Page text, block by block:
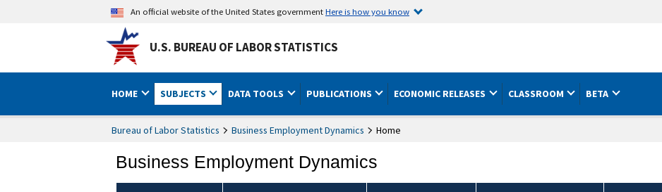
An official website of the United States governmentHere is how you know
U.S. BUREAU OF LABOR STATISTICS
HOME SUBJECTS DATA TOOLS PUBLICATIONS ECONOMIC RELEASES CLASSROOM BETA
Bureau of Labor Statistics Business Employment Dynamics Home
Business Employment Dynamics